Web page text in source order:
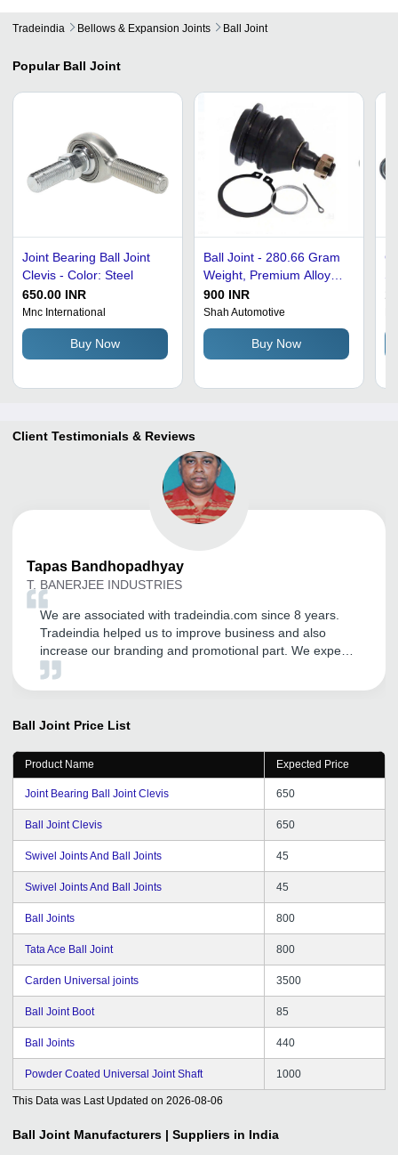
Tradeindia Bellows & Expansion Joints Ball Joint
Popular Ball Joint
Joint Bearing Ball Joint
Clevis - Color: Steel
650.00 INR
Mnc International
Buy Now
Ball Joint - 280.66 Gram
Weight, Premium Alloy
Material, Flange
Connection, Reducing
Shape, Galvanized
Surface Treatment, Circle
Head Code, Designed for
900 INR
Shah Automotive
Buy Now
Client Testimonials & Reviews
Tapas Bandhopadhyay
T. BANERJEE INDUSTRIES
We are associated with tradeindia.com since 8 years.
Tradeindia helped us to improve business and also
increase our branding and promotional part. We expect
a great business future with tradeindia.com. Thanks to
Ball Joint Price List
Product Name Expected Price
Joint Bearing Ball Joint Clevis 650
Ball Joint Clevis 650
Swivel Joints And Ball Joints 45
Swivel Joints And Ball Joints 45
Ball Joints 800
Tata Ace Ball Joint 800
Carden Universal joints 3500
Ball Joint Boot 85
Ball Joints 440
Powder Coated Universal Joint Shaft 1000
This Data was Last Updated on 2026-08-06
Ball Joint Manufacturers | Suppliers in India